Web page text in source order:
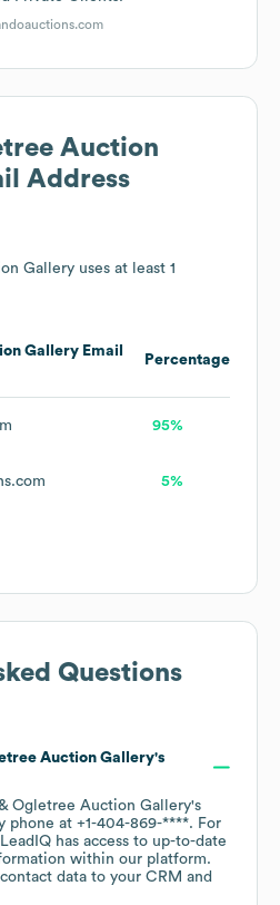
Auction
Address
Gallery uses at least 1
Gallery Email
Percentage
95%
5%
Questions
Auction Gallery's
Ogletree Auction Gallery's
phone at +1-404-869-****. For
has access to up-to-date
within our platform.
data to your CRM and